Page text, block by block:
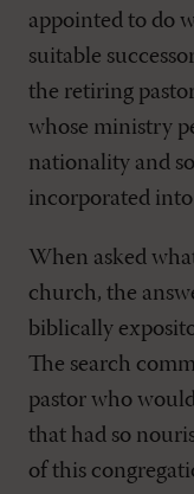
appointed to do
suitable
the retiring
whose ministry
nationality and
incorporated
When asked
church, the
biblically
The search
pastor who
that had so
of this